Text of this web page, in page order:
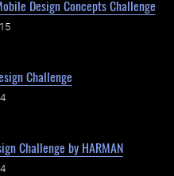
Design Concepts Challenge
Challenge
Challenge by HARMAN